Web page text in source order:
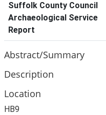
Suffolk County Council
Archaeological Service
Report
Abstract/Summary
Description
Location
HB9